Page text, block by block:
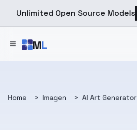
Unlimited Open Source Models
ML
Home > Imagen > AI Art Generator